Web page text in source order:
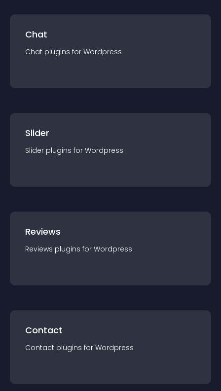
Chat
Chat plugins for Wordpress
Slider
Slider plugins for Wordpress
Reviews
Reviews plugins for Wordpress
Contact
Contact plugins for Wordpress